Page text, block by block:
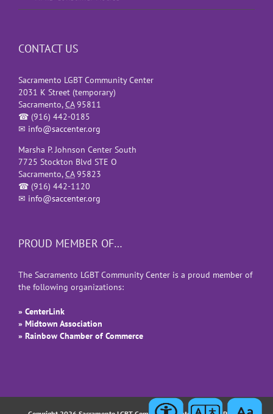
CONTACT US
Sacramento LGBT Community Center
2031 K Street (temporary)
Sacramento,CA 95811
☎ (916) 442-0185
✉ info@saccenter.org
Marsha P. Johnson Center South
7725 Stockton Blvd STE O
Sacramento,CA 95823
☎ (916) 442-1120
✉ info@saccenter.org
PROUD MEMBER OF…
The Sacramento LGBT Community Center is a proud member of
the following organizations:
» CenterLink
» Midtown Association
» Rainbow Chamber of Commerce